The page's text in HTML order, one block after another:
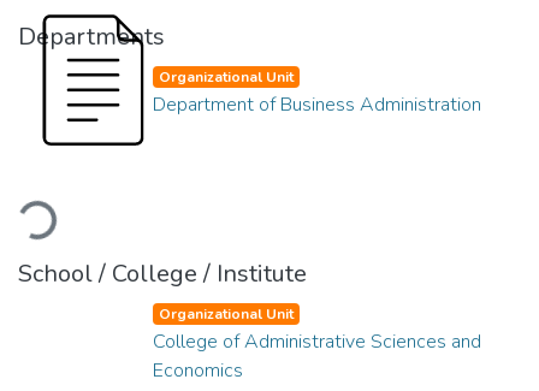
Departments
Loading...
Organizational Unit
Department of Business Administration
School / College / Institute
Organizational Unit
College of Administrative Sciences and
Economics